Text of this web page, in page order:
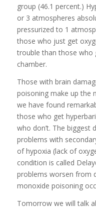
group (46.1 percent.)
or 3 atmospheres
pressurized to 1
those who just get
trouble than those who
chamber.
Those with brain
poisoning make up the
we have found
those who get
who don’t. The biggest
problems with
of hypoxia (lack of
condition is called
problems worsen from
monoxide poisoning
Tomorrow we will talk